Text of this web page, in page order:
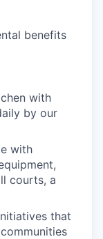
benefits
with
by our
with
courts, a
that